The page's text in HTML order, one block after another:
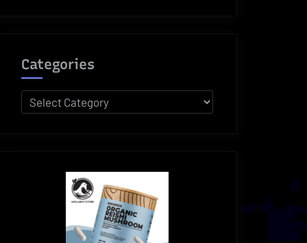
Categories
Categories